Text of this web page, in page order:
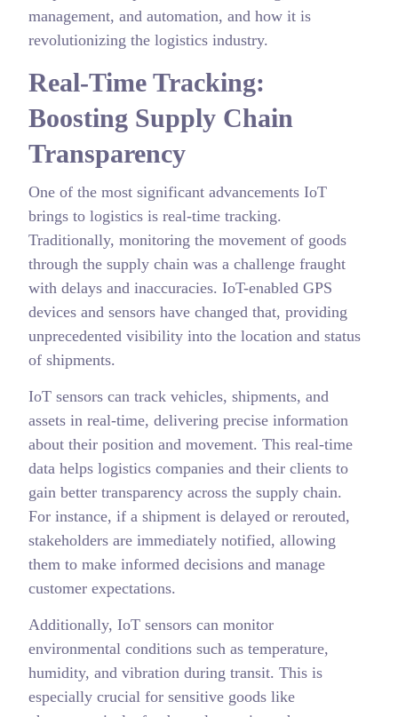
management, and automation, and how it is
revolutionizing the logistics industry.
Real-Time Tracking:
Boosting Supply Chain
Transparency
One of the most significant advancements IoT
brings to logistics is real-time tracking.
Traditionally, monitoring the movement of goods
through the supply chain was a challenge fraught
with delays and inaccuracies. IoT-enabled GPS
devices and sensors have changed that, providing
unprecedented visibility into the location and status
of shipments.
IoT sensors can track vehicles, shipments, and
assets in real-time, delivering precise information
about their position and movement. This real-time
data helps logistics companies and their clients to
gain better transparency across the supply chain.
For instance, if a shipment is delayed or rerouted,
stakeholders are immediately notified, allowing
them to make informed decisions and manage
customer expectations.
Additionally, IoT sensors can monitor
environmental conditions such as temperature,
humidity, and vibration during transit. This is
especially crucial for sensitive goods like